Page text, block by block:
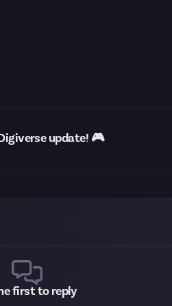
update! 🎮
first to reply